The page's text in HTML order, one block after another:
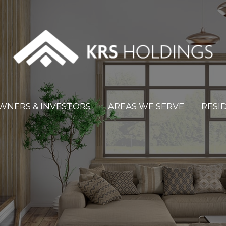
& INVESTORS AREAS WE SERVE